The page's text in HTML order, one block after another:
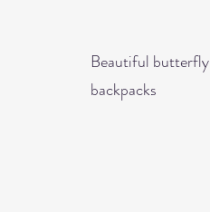
Beautiful butterfly
backpacks